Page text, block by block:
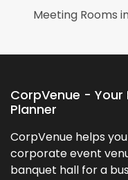
Meeting Rooms
CorpVenue -
Planner
CorpVenue helps
corporate event
banquet hall for a